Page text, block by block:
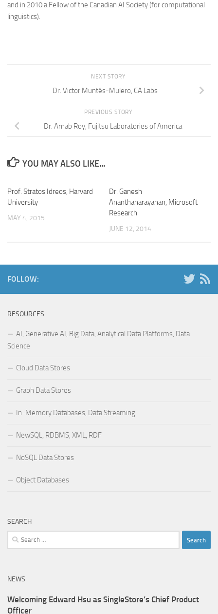
and in 2010 a Fellow of the Canadian AI Society (for computational
linguistics).
NEXT STORY
Dr. Victor Muntés-Mulero, CA Labs
PREVIOUS STORY
Dr. Arnab Roy, Fujitsu Laboratories of America
YOU MAY ALSO LIKE...
Prof. Stratos Idreos, Harvard
University
MAY 4, 2015
Dr. Ganesh
Ananthanarayanan, Microsoft
Research
JUNE 12, 2014
FOLLOW:
RESOURCES
AI, Generative AI, Big Data, Analytical Data Platforms, Data
Science
Cloud Data Stores
Graph Data Stores
In-Memory Databases, Data Streaming
NewSQL, RDBMS, XML, RDF
NoSQL Data Stores
Object Databases
SEARCH
Search
for:
NEWS
Welcoming Edward Hsu as SingleStore’s Chief Product
Officer